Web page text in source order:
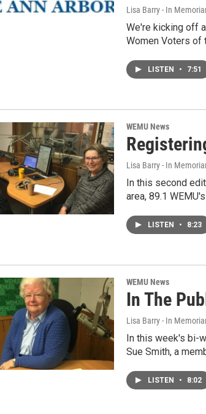
Lisa Barry - In
We're kicking off
Women Voters of
LISTEN • 7:51
WEMU News
Lisa Barry - In
In this second
area, 89.1
LISTEN • 8:23
WEMU News
In The
Lisa Barry - In
In this week's bi-
Sue Smith, a
LISTEN • 8:02